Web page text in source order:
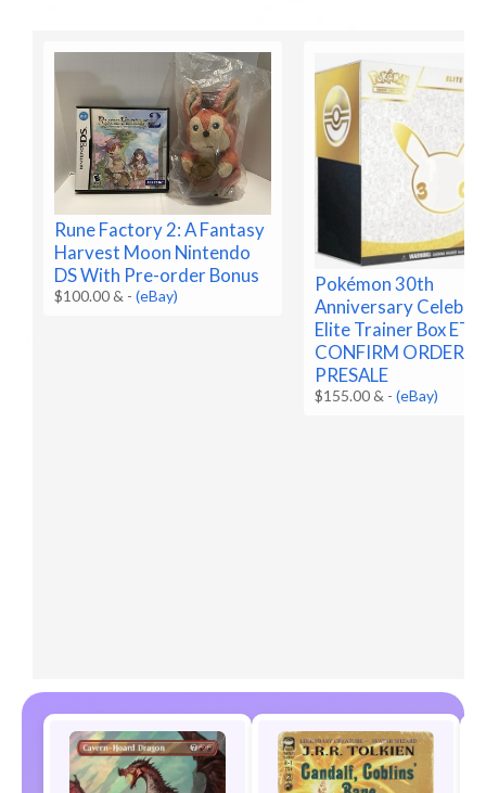
Rune Factory 2: A Fantasy
Harvest Moon Nintendo
DS With Pre-order Bonus
$100.00 & -(eBay)
Pokémon 30th
Anniversary
Elite Trainer Box ETB
CONFIRM ORDER
PRESALE
$155.00 & -(eBay)